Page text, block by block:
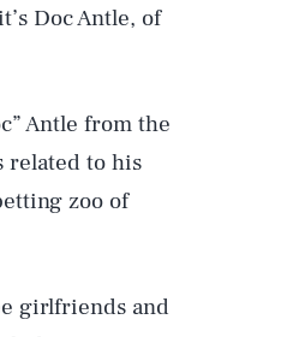
Doc Antle, of
Antle from the
related to his
zoo of
girlfriends and